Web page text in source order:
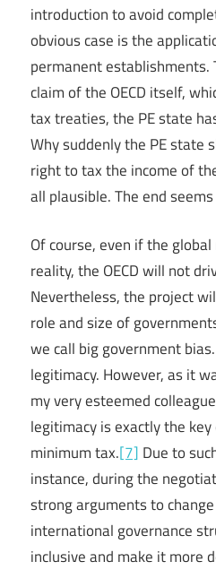
introduction to avoid
obvious case is the
permanent establishments.
claim of the OECD itself,
tax treaties, the PE state
Why suddenly the PE state
right to tax the income of
all plausible. The end
Of course, even if the
reality, the OECD will not
Nevertheless, the project
role and size of
we call big government
legitimacy. However, as it
my very esteemed
legitimacy is exactly the
minimum tax.[7] Due to
instance, during the
strong arguments to
international governance
inclusive and make it more